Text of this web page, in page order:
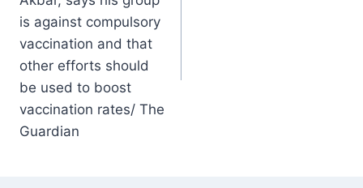
is against compulsory
vaccination and that
other efforts should
be used to boost
vaccination rates/ The
Guardian